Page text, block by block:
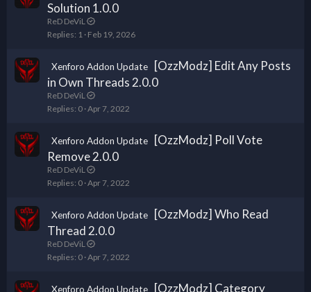
Solution 1.0.0
ReD DeViL
Replies 1 Feb 19, 2026
Xenforo Addon Update
[OzzModz] Edit Any Posts
in Own Threads 2.0.0
ReD DeViL
Replies 0 Apr 7, 2022
Xenforo Addon Update
[OzzModz] Poll Vote
Remove 2.0.0
ReD DeViL
Replies 0 Apr 7, 2022
Xenforo Addon Update
[OzzModz] Who Read
Thread 2.0.0
ReD DeViL
Replies 0 Apr 7, 2022
Xenforo Addon Update
[OzzModz] Category